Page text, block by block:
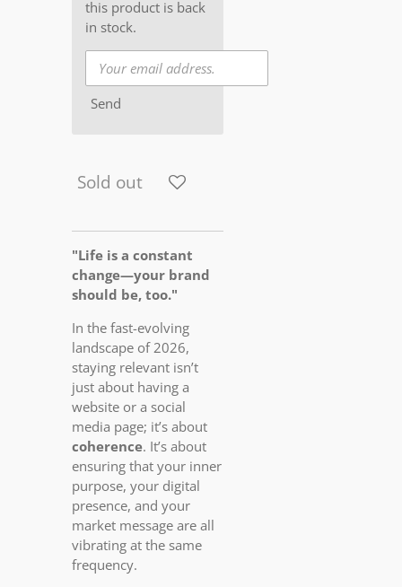
this product is back
in stock.
Send
Sold out
"Life is a constant
change—your brand
should be, too."
In the fast-evolving
landscape of 2026,
staying relevant isn’t
just about having a
website or a social
media page; it’s about
coherence. It’s about
ensuring that your inner
purpose, your digital
presence, and your
market message are all
vibrating at the same
frequency.